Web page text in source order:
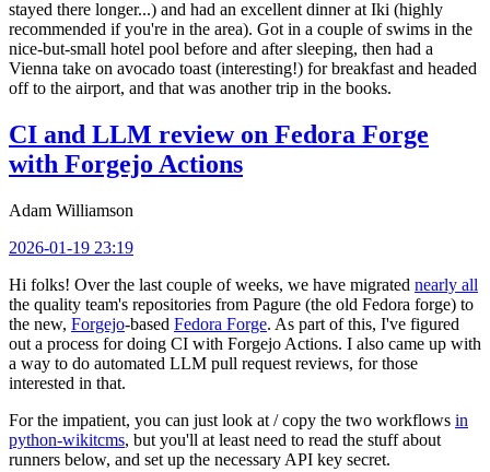
stayed there longer...) and had an excellent dinner at Iki (highly
recommended if you're in the area). Got in a couple of swims in the
nice-but-small hotel pool before and after sleeping, then had a
Vienna take on avocado toast (interesting!) for breakfast and headed
off to the airport, and that was another trip in the books.
CI and LLM review on Fedora Forge
with Forgejo Actions
Adam Williamson
2026-01-19 23:19
Hi folks! Over the last couple of weeks, we have migrated nearly all
the quality team's repositories from Pagure (the old Fedora forge) to
the new, Forgejo-based Fedora Forge. As part of this, I've figured
out a process for doing CI with Forgejo Actions. I also came up with
a way to do automated LLM pull request reviews, for those
interested in that.
For the impatient, you can just look at / copy the two workflows in
python-wikitcms, but you'll at least need to read the stuff about
runners below, and set up the necessary API key secret.